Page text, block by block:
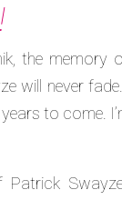
the memory
will never
to come.
Patrick